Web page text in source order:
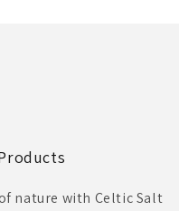
nature with Celtic Salt